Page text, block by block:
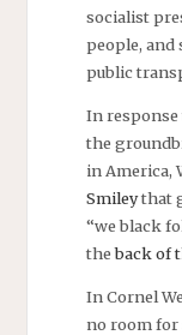
socialist
people, and
public
In response
the
in America,
Smileythat
“we black
theback of
In Cornel
no room for